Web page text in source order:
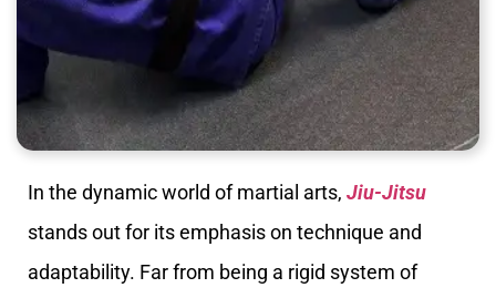
In the dynamic world of martial arts, Jiu-Jitsu
stands out for its emphasis on technique and
adaptability. Far from being a rigid system of